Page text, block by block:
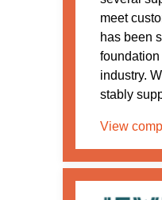
meet
has been
industry.
stably
View